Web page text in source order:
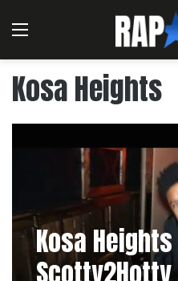
Menu
Kosa Heights
Kosa Heights
Scotty2Hotty